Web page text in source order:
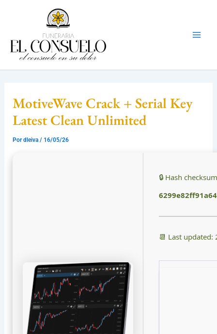
MotiveWave Crack + Serial Key
Latest Clean Unlimited
Pordleiva/ 16/05/26
🔒 Hash
📆 Last updated: